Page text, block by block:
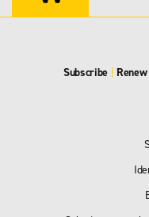
Subscribe | Renew